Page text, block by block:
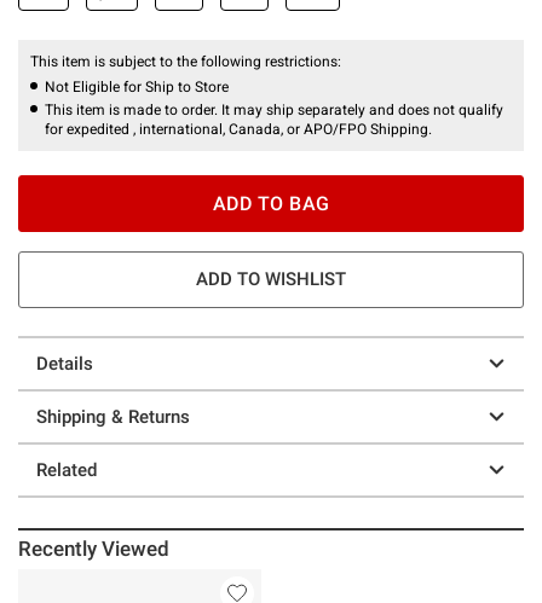
This item is subject to the following restrictions:
Not Eligible for Ship to Store
This item is made to order. It may ship separately and does not qualify
for expedited , international, Canada, or APO/FPO Shipping.
ADD TO BAG
ADD TO WISHLIST
Details
Shipping & Returns
Related
Recently Viewed